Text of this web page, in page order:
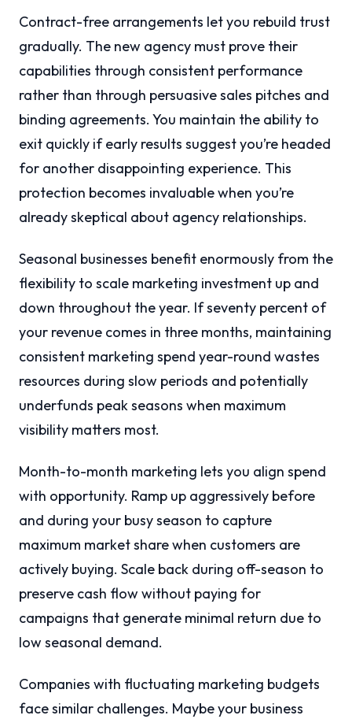
Contract-free arrangements let you rebuild trust
gradually. The new agency must prove their
capabilities through consistent performance
rather than through persuasive sales pitches and
binding agreements. You maintain the ability to
exit quickly if early results suggest you’re headed
for another disappointing experience. This
protection becomes invaluable when you’re
already skeptical about agency relationships.
Seasonal businesses benefit enormously from the
flexibility to scale marketing investment up and
down throughout the year. If seventy percent of
your revenue comes in three months, maintaining
consistent marketing spend year-round wastes
resources during slow periods and potentially
underfunds peak seasons when maximum
visibility matters most.
Month-to-month marketing lets you align spend
with opportunity. Ramp up aggressively before
and during your busy season to capture
maximum market share when customers are
actively buying. Scale back during off-season to
preserve cash flow without paying for
campaigns that generate minimal return due to
low seasonal demand.
Companies with fluctuating marketing budgets
face similar challenges. Maybe your business